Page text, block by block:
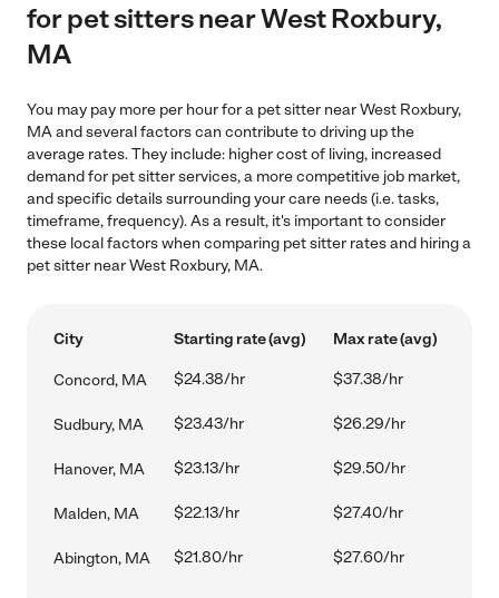
for pet sitters near West Roxbury,
MA
You may pay more per hour for a pet sitter near West Roxbury,
MA and several factors can contribute to driving up the
average rates. They include: higher cost of living, increased
demand for pet sitter services, a more competitive job market,
and specific details surrounding your care needs (i.e. tasks,
timeframe, frequency). As a result, it's important to consider
these local factors when comparing pet sitter rates and hiring a
pet sitter near West Roxbury, MA.
City Starting rate (avg) Max rate (avg)
Concord, MA $24.38/hr $37.38/hr
Sudbury, MA $23.43/hr $26.29/hr
Hanover, MA $23.13/hr $29.50/hr
Malden, MA $22.13/hr $27.40/hr
Abington, MA $21.80/hr $27.60/hr